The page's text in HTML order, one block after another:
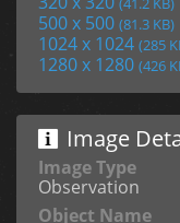
500 x 500 (81.3 KB)
1024 x 1024 (285
1280 x 1280 (426
Image
Image Type
Observation
Object Name